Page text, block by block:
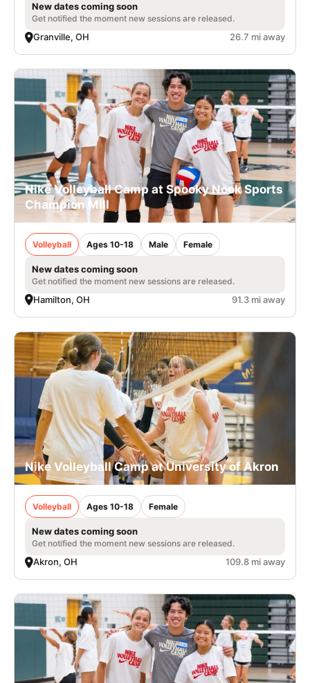
New dates coming soon
Get notified the moment new sessions are released.
Granville, OH 26.7 mi away
Nike Volleyball Camp at Spooky Nook Sports
Champion Mill
Volleyball Ages 10-18 Male Female
New dates coming soon
Get notified the moment new sessions are released.
Hamilton, OH 91.3 mi away
Nike Volleyball Camp at University of Akron
Volleyball Ages 10-18 Female
New dates coming soon
Get notified the moment new sessions are released.
Akron, OH 109.8 mi away